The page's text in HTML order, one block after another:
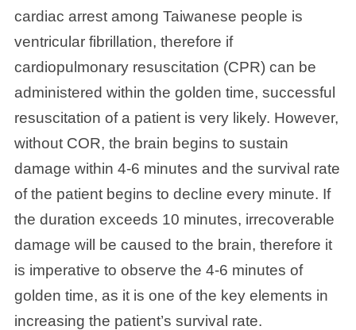
cardiac arrest among Taiwanese people is
ventricular fibrillation, therefore if
cardiopulmonary resuscitation (CPR) can be
administered within the golden time, successful
resuscitation of a patient is very likely. However,
without COR, the brain begins to sustain
damage within 4-6 minutes and the survival rate
of the patient begins to decline every minute. If
the duration exceeds 10 minutes, irrecoverable
damage will be caused to the brain, therefore it
is imperative to observe the 4-6 minutes of
golden time, as it is one of the key elements in
increasing the patient’s survival rate.